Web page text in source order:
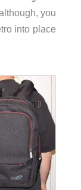
you
into place